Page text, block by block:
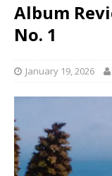
Album
No. 1
January 19, 2026